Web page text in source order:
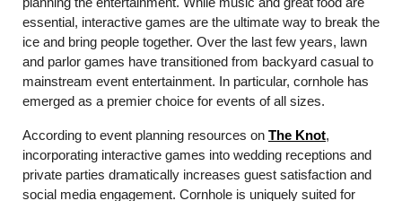
essential, interactive games are the ultimate way to break the
ice and bring people together. Over the last few years, lawn
and parlor games have transitioned from backyard casual to
mainstream event entertainment. In particular, cornhole has
emerged as a premier choice for events of all sizes.
According to event planning resources on The Knot,
incorporating interactive games into wedding receptions and
private parties dramatically increases guest satisfaction and
social media engagement. Cornhole is uniquely suited for